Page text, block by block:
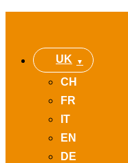
UK
CH
FR
IT
EN
DE